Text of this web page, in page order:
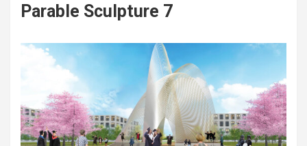
Parable Sculpture 7